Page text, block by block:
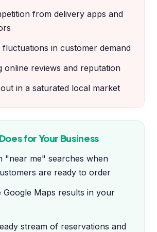
from delivery apps and
fluctuations in customer demand
online reviews and reputation
in a saturated local market
for Your Business
"near me" searches when
are ready to order
Google Maps results in your
stream of reservations and